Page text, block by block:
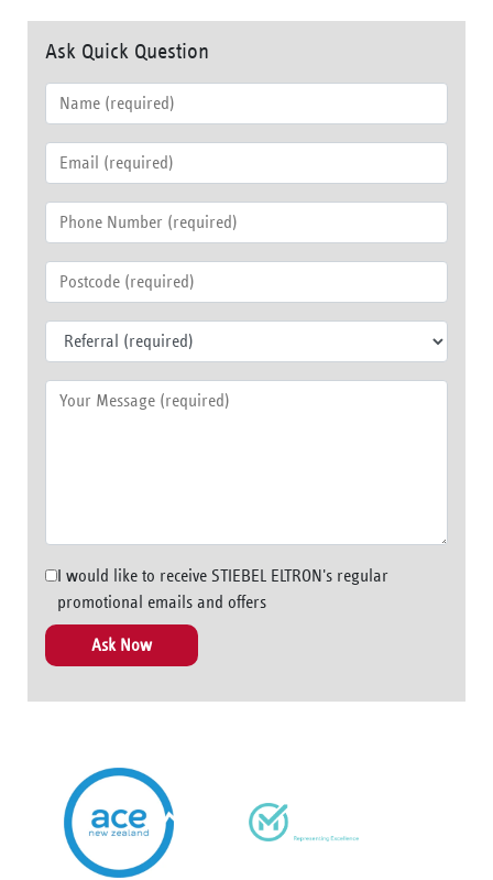
Ask Quick Question
I would like to receive STIEBEL ELTRON's regular
promotional emails and offers